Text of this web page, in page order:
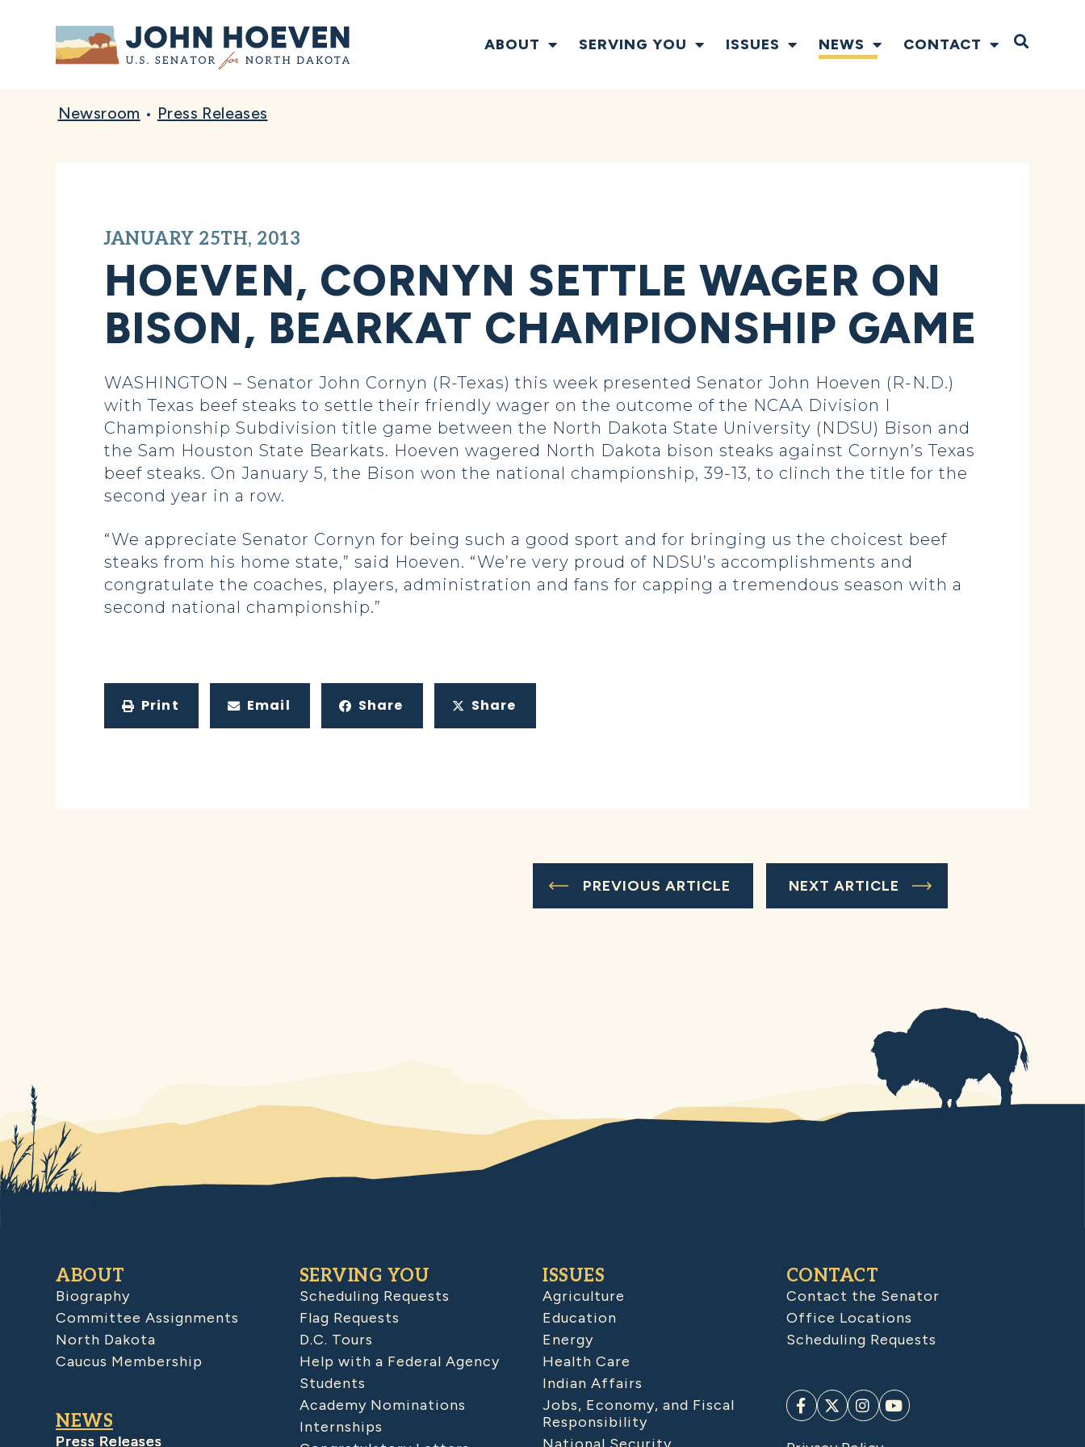
Home ABOUT SERVING YOU ISSUES NEWS CONTACT Open
Newsroom • Press Releases
JANUARY 25TH, 2013
HOEVEN, CORNYN SETTLE WAGER ON
BISON, BEARKAT CHAMPIONSHIP GAME
WASHINGTON – Senator John Cornyn (R-Texas) this week presented Senator John Hoeven (R-N.D.)
with Texas beef steaks to settle their friendly wager on the outcome of the NCAA Division I
Championship Subdivision title game between the North Dakota State University (NDSU) Bison and
the Sam Houston State Bearkats. Hoeven wagered North Dakota bison steaks against Cornyn’s Texas
beef steaks. On January 5, the Bison won the national championship, 39-13, to clinch the title for the
second year in a row.
“We appreciate Senator Cornyn for being such a good sport and for bringing us the choicest beef
steaks from his home state,” said Hoeven. “We’re very proud of NDSU’s accomplishments and
congratulate the coaches, players, administration and fans for capping a tremendous season with a
second national championship.”
Print Email Share Share
PREVIOUS ARTICLE NEXT ARTICLE
ABOUT
Biography
Committee Assignments
North Dakota
Caucus Membership
NEWS
Press Releases
SERVING YOU
Scheduling Requests
Flag Requests
D.C. Tours
Help with a Federal Agency
Students
Academy Nominations
Internships
ISSUES
Agriculture
Education
Energy
Health Care
Indian Affairs
Jobs, Economy, and Fiscal
Responsibility
CONTACT
Contact the Senator
Office Locations
Scheduling Requests